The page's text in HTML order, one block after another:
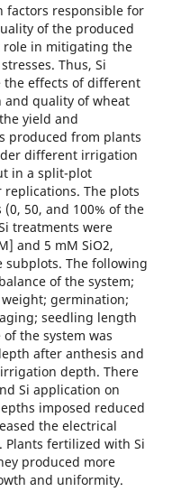
factors responsible for
of the produced
role in mitigating the
Thus, Si
the effects of different
quality of wheat
yield and
produced from plants
different irrigation
in a split-plot
The plots
50, and 100% of the
treatments were
and 5 mM SiO2,
The following
of the system;
germination;
seedling length
the system was
after anthesis and
depth. There
Si application on
imposed reduced
the electrical
Plants fertilized with Si
produced more
and uniformity.